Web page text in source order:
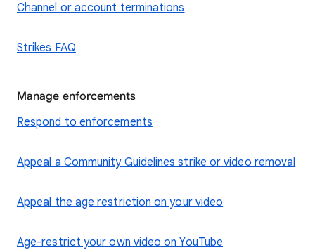
Channel or account terminations
Strikes FAQ
Manage enforcements
Respond to enforcements
Appeal a Community Guidelines strike or video removal
Appeal the age restriction on your video
Age-restrict your own video on YouTube